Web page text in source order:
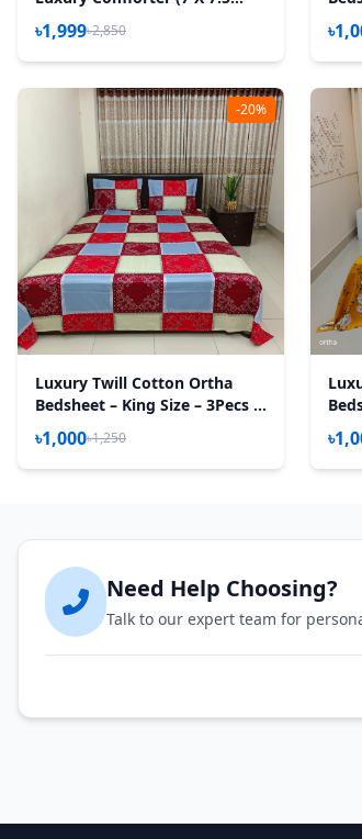
Feet) - Feather Touch Padding
- Wedding Pink
৳1,999৳2,850
-20%
Luxury Twill Cotton Ortha
Bedsheet – King Size – 3Pecs –
Magenta Box
৳1,000৳1,250
Need Help Choosing?
Talk to our expert team for